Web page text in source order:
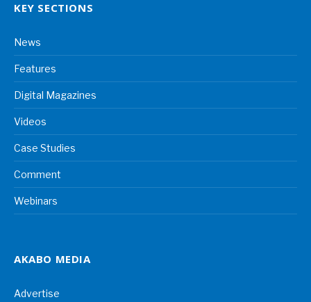
KEY SECTIONS
News
Features
Digital Magazines
Videos
Case Studies
Comment
Webinars
AKABO MEDIA
Advertise